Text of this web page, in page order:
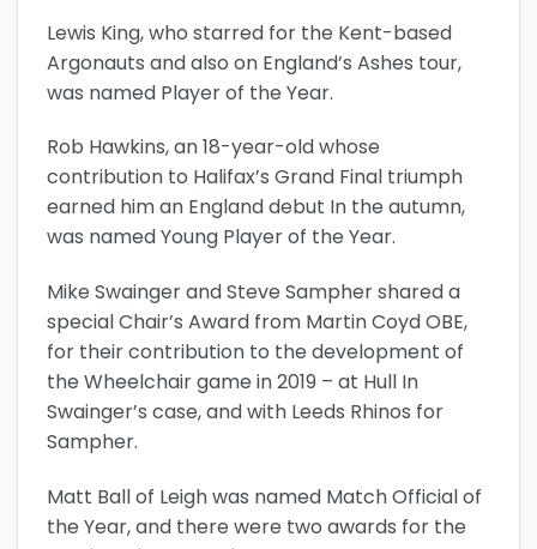
Lewis King, who starred for the Kent-based
Argonauts and also on England’s Ashes tour,
was named Player of the Year.
Rob Hawkins, an 18-year-old whose
contribution to Halifax’s Grand Final triumph
earned him an England debut In the autumn,
was named Young Player of the Year.
Mike Swainger and Steve Sampher shared a
special Chair’s Award from Martin Coyd OBE,
for their contribution to the development of
the Wheelchair game in 2019 – at Hull In
Swainger’s case, and with Leeds Rhinos for
Sampher.
Matt Ball of Leigh was named Match Official of
the Year, and there were two awards for the